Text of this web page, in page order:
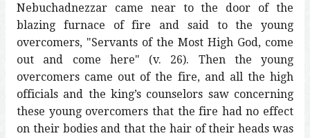
Nebuchadnezzar came near to the door of the
blazing furnace of fire and said to the young
overcomers, "Servants of the Most High God, come
out and come here" (v. 26). Then the young
overcomers came out of the fire, and all the high
officials and the king’s counselors saw concerning
these young overcomers that the fire had no effect
on their bodies and that the hair of their heads was